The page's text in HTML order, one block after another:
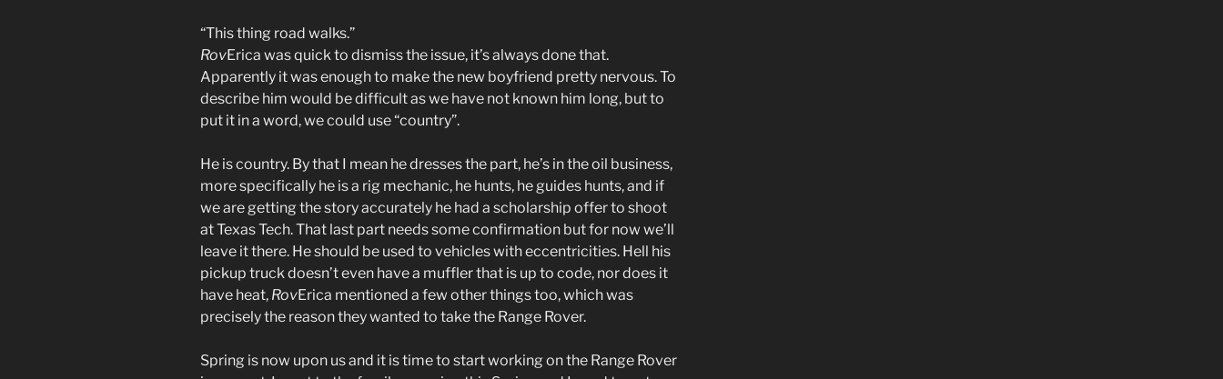
“This thing road walks.”
RovErica was quick to dismiss the issue, it’s always done that.
Apparently it was enough to make the new boyfriend pretty nervous. To
describe him would be difficult as we have not known him long, but to
put it in a word, we could use “country”.
He is country. By that I mean he dresses the part, he’s in the oil business,
more specifically he is a rig mechanic, he hunts, he guides hunts, and if
we are getting the story accurately he had a scholarship offer to shoot
at Texas Tech. That last part needs some confirmation but for now we’ll
leave it there. He should be used to vehicles with eccentricities. Hell his
pickup truck doesn’t even have a muffler that is up to code, nor does it
have heat, RovErica mentioned a few other things too, which was
precisely the reason they wanted to take the Range Rover.
Spring is now upon us and it is time to start working on the Range Rover